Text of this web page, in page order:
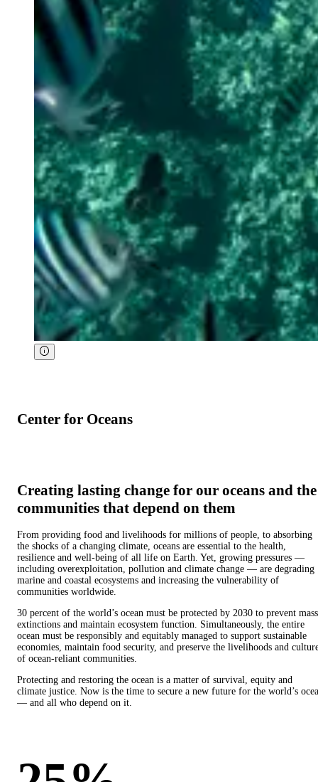
Center for Oceans
Creating lasting change for our oceans and the
communities that depend on them
From providing food and livelihoods for millions of people, to absorbing
the shocks of a changing climate, oceans are essential to the health,
resilience and well-being of all life on Earth. Yet, growing pressures —
including overexploitation, pollution and climate change — are degrading
marine and coastal ecosystems and increasing the vulnerability of
communities worldwide.
30 percent of the world’s ocean must be protected by 2030 to prevent mass
extinctions and maintain ecosystem function. Simultaneously, the entire
ocean must be responsibly and equitably managed to support sustainable
economies, maintain food security, and preserve the livelihoods and
of ocean-reliant communities.
Protecting and restoring the ocean is a matter of survival, equity and
climate justice. Now is the time to secure a new future for the world’s
— and all who depend on it.